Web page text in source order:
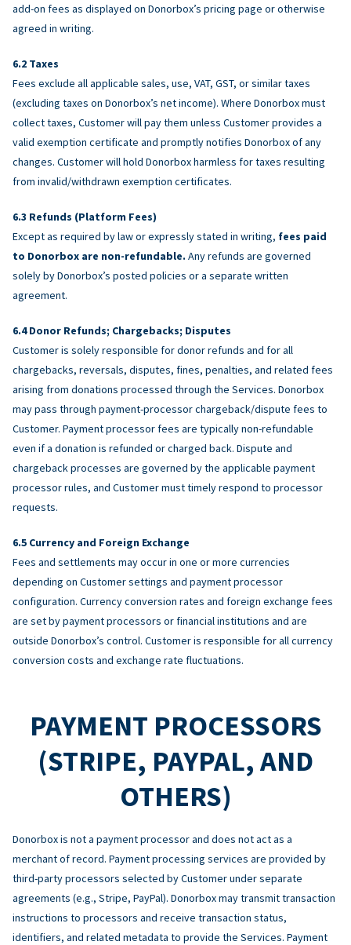
add-on fees as displayed on Donorbox’s pricing page or otherwise
agreed in writing.
Taxes
Fees exclude all applicable sales, use, VAT, GST, or similar taxes
(excluding taxes on Donorbox’s net income). Where Donorbox must
collect taxes, Customer will pay them unless Customer provides a
valid exemption certificate and promptly notifies Donorbox of any
changes. Customer will hold Donorbox harmless for taxes resulting
from invalid/withdrawn exemption certificates.
Refunds (Platform Fees)
Except as required by law or expressly stated in writing, fees paid
to Donorbox are non-refundable. Any refunds are governed
solely by Donorbox’s posted policies or a separate written
agreement.
Donor Refunds; Chargebacks; Disputes
Customer is solely responsible for donor refunds and for all
chargebacks, reversals, disputes, fines, penalties, and related fees
arising from donations processed through the Services. Donorbox
may pass through payment-processor chargeback/dispute fees to
Customer. Payment processor fees are typically non-refundable
even if a donation is refunded or charged back. Dispute and
chargeback processes are governed by the applicable payment
processor rules, and Customer must timely respond to processor
requests.
Currency and Foreign Exchange
Fees and settlements may occur in one or more currencies
depending on Customer settings and payment processor
configuration. Currency conversion rates and foreign exchange fees
are set by payment processors or financial institutions and are
outside Donorbox’s control. Customer is responsible for all currency
conversion costs and exchange rate fluctuations.
PAYMENT PROCESSORS
(STRIPE, PAYPAL, AND
OTHERS)
Donorbox is not a payment processor and does not act as a
merchant of record. Payment processing services are provided by
third-party processors selected by Customer under separate
agreements (e.g., Stripe, PayPal). Donorbox may transmit transaction
instructions to processors and receive transaction status,
identifiers, and related metadata to provide the Services. Payment